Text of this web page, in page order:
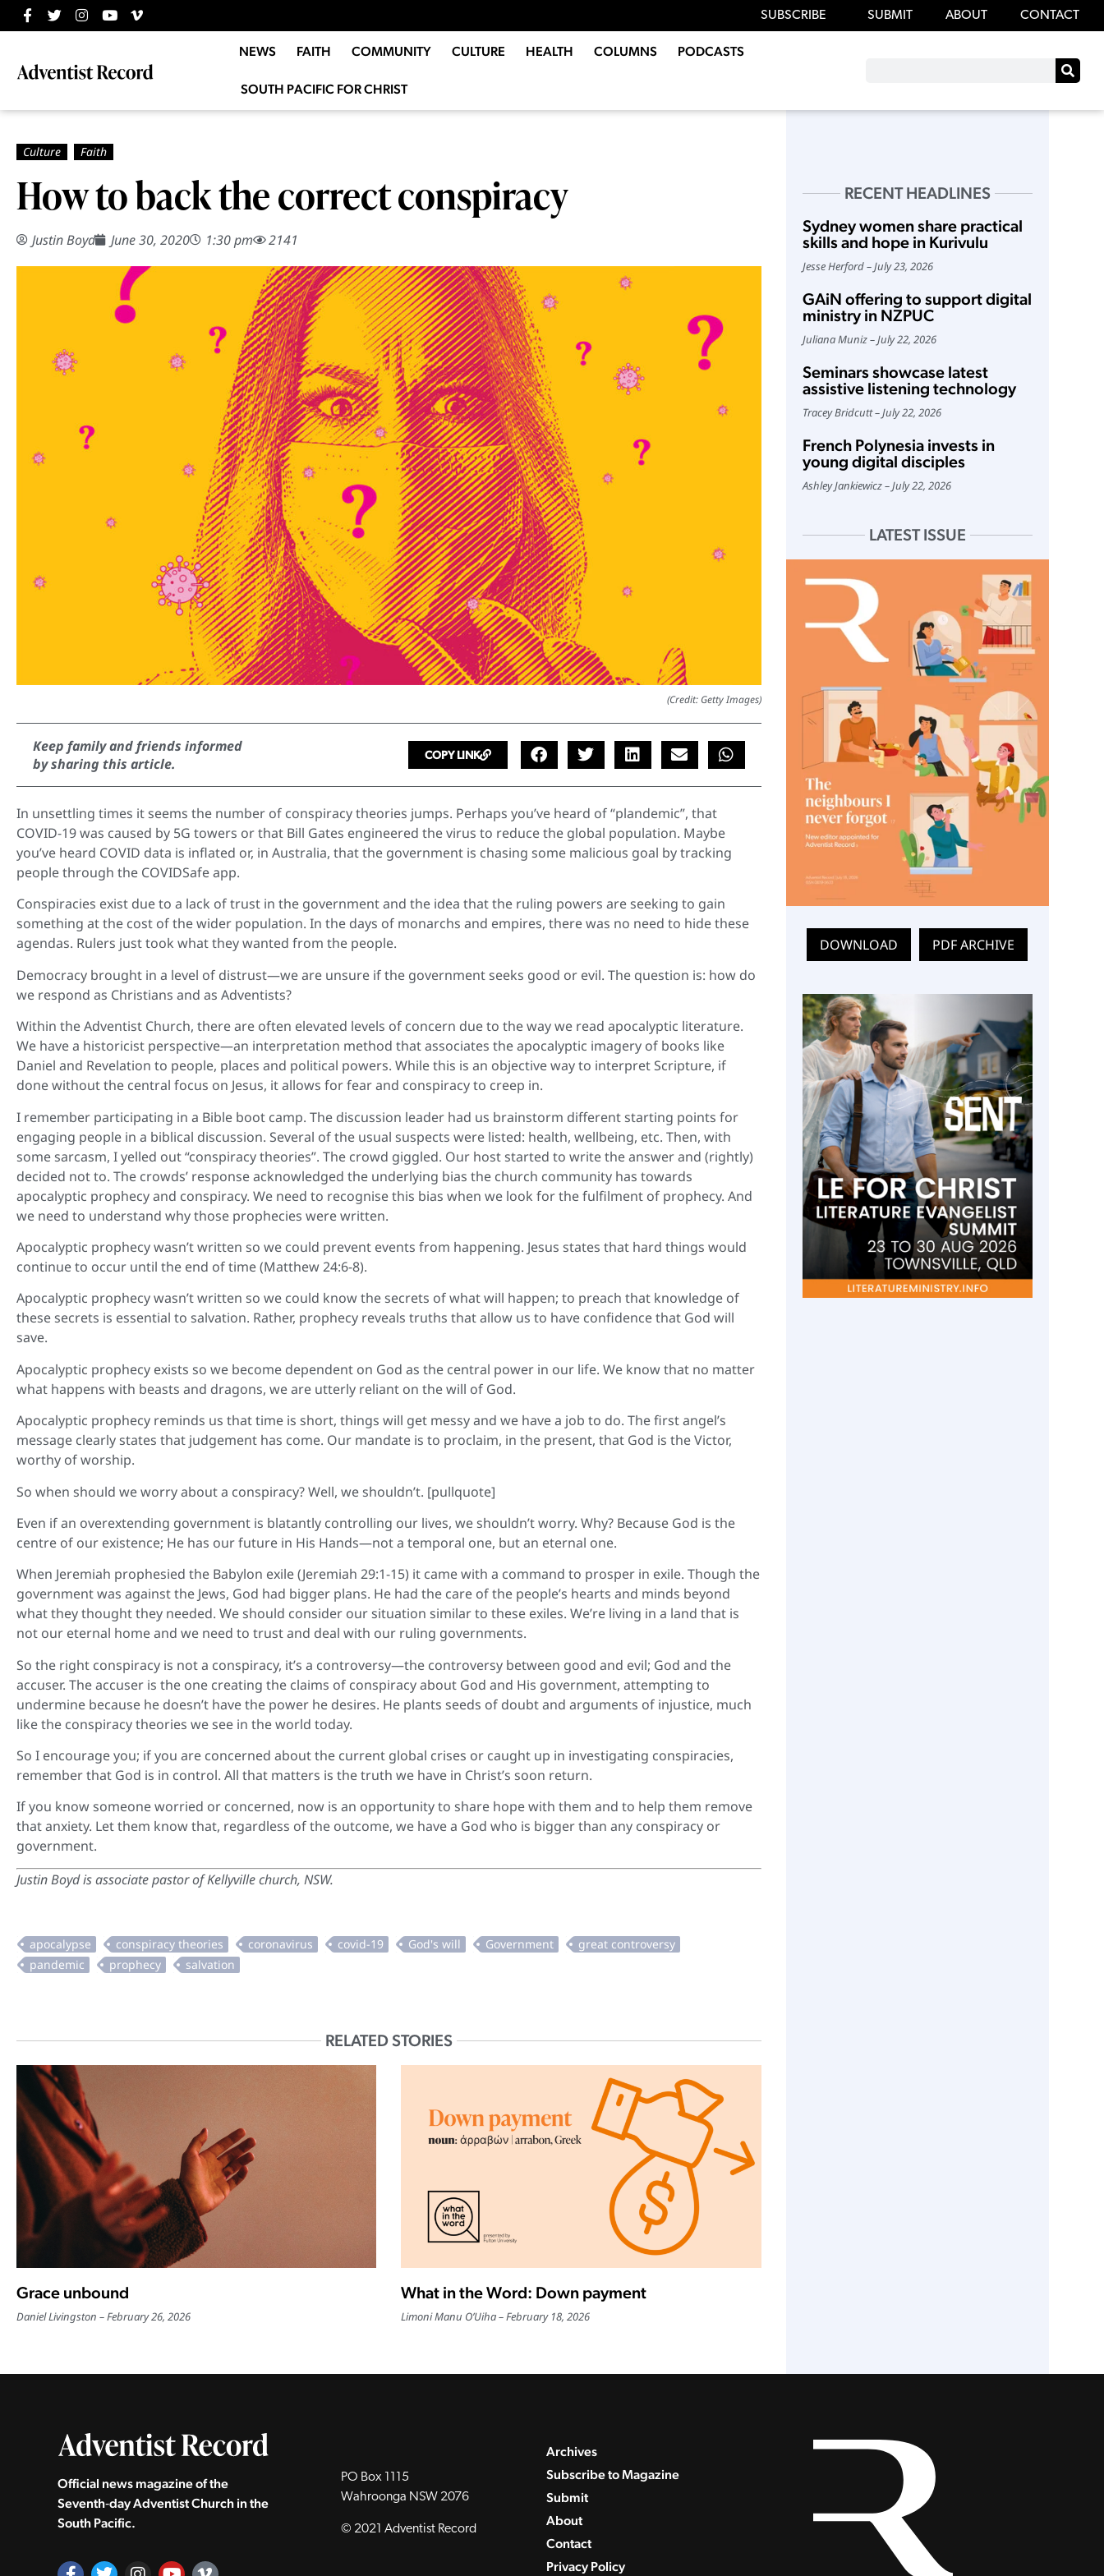
SUBSCRIBE SUBMIT ABOUT CONTACT
NEWS FAITH COMMUNITY CULTURE HEALTH COLUMNS PODCASTS
SOUTH PACIFIC FOR CHRIST
How to back the correct conspiracy
Justin Boyd June 30, 2020 1:30 pm 2141
(Credit: Getty Images)
Keep family and friends informed
by sharing this article.
COPY LINK
In unsettling times it seems the number of conspiracy theories jumps. Perhaps you’ve heard of “plandemic”, that
COVID-19 was caused by 5G towers or that Bill Gates engineered the virus to reduce the global population. Maybe
you’ve heard COVID data is inflated or, in Australia, that the government is chasing some malicious goal by tracking
people through the COVIDSafe app.
Conspiracies exist due to a lack of trust in the government and the idea that the ruling powers are seeking to gain
something at the cost of the wider population. In the days of monarchs and empires, there was no need to hide these
agendas. Rulers just took what they wanted from the people.
Democracy brought in a level of distrust—we are unsure if the government seeks good or evil. The question is: how do
we respond as Christians and as Adventists?
Within the Adventist Church, there are often elevated levels of concern due to the way we read apocalyptic literature.
We have a historicist perspective—an interpretation method that associates the apocalyptic imagery of books like
Daniel and Revelation to people, places and political powers. While this is an objective way to interpret Scripture, if
done without the central focus on Jesus, it allows for fear and conspiracy to creep in.
I remember participating in a Bible boot camp. The discussion leader had us brainstorm different starting points for
engaging people in a biblical discussion. Several of the usual suspects were listed: health, wellbeing, etc. Then, with
some sarcasm, I yelled out “conspiracy theories”. The crowd giggled. Our host started to write the answer and (rightly)
decided not to. The crowds’ response acknowledged the underlying bias the church community has towards
apocalyptic prophecy and conspiracy. We need to recognise this bias when we look for the fulfilment of prophecy. And
we need to understand why those prophecies were written.
Apocalyptic prophecy wasn’t written so we could prevent events from happening. Jesus states that hard things would
continue to occur until the end of time (Matthew 24:6-8).
Apocalyptic prophecy wasn’t written so we could know the secrets of what will happen; to preach that knowledge of
these secrets is essential to salvation. Rather, prophecy reveals truths that allow us to have confidence that God will
save.
Apocalyptic prophecy exists so we become dependent on God as the central power in our life. We know that no matter
what happens with beasts and dragons, we are utterly reliant on the will of God.
Apocalyptic prophecy reminds us that time is short, things will get messy and we have a job to do. The first angel’s
message clearly states that judgement has come. Our mandate is to proclaim, in the present, that God is the Victor,
worthy of worship.
So when should we worry about a conspiracy? Well, we shouldn’t. [pullquote]
Even if an overextending government is blatantly controlling our lives, we shouldn’t worry. Why? Because God is the
centre of our existence; He has our future in His Hands—not a temporal one, but an eternal one.
When Jeremiah prophesied the Babylon exile (Jeremiah 29:1-15) it came with a command to prosper in exile. Though the
government was against the Jews, God had bigger plans. He had the care of the people’s hearts and minds beyond
what they thought they needed. We should consider our situation similar to these exiles. We’re living in a land that is
not our eternal home and we need to trust and deal with our ruling governments.
So the right conspiracy is not a conspiracy, it’s a controversy—the controversy between good and evil; God and the
accuser. The accuser is the one creating the claims of conspiracy about God and His government, attempting to
undermine because he doesn’t have the power he desires. He plants seeds of doubt and arguments of injustice, much
like the conspiracy theories we see in the world today.
So I encourage you; if you are concerned about the current global crises or caught up in investigating conspiracies,
remember that God is in control. All that matters is the truth we have in Christ’s soon return.
If you know someone worried or concerned, now is an opportunity to share hope with them and to help them remove
that anxiety. Let them know that, regardless of the outcome, we have a God who is bigger than any conspiracy or
government.
Justin Boyd isassociate pastor of Kellyville church, NSW.
RELATED STORIES
Grace unbound
Daniel Livingston February 26, 2026
What in the Word: Down payment
Limoni Manu O’Uiha February 18, 2026
RECENT HEADLINES
Sydney women share practical
skills and hope in Kurivulu
Jesse Herford July 23, 2026
GAiN offering to support digital
ministry in NZPUC
Juliana Muniz July 22, 2026
Seminars showcase latest
assistive listening technology
Tracey Bridcutt July 22, 2026
French Polynesia invests in
young digital disciples
Ashley Jankiewicz July 22, 2026
LATEST ISSUE
DOWNLOAD PDF ARCHIVE
Official news magazine of the
Seventh‑day Adventist Church in the
South Pacific.
PO Box 1115
Wahroonga NSW 2076
© 2021 Adventist Record
Archives
Subscribe to Magazine
Submit
About
Contact
Privacy Policy